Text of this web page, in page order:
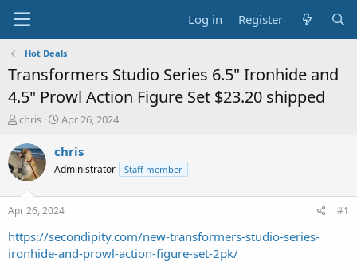
Log in Register
Hot Deals
Transformers Studio Series 6.5" Ironhide and
4.5" Prowl Action Figure Set $23.20 shipped
T
r
e
a
t
a
t
chris
S
a
t
a
t
e
Apr 26, 2024
chris
Administrator Staff member
Apr 26, 2024 #1
https://secondipity.com/new-transformers-studio-series-
ironhide-and-prowl-action-figure-set-2pk/